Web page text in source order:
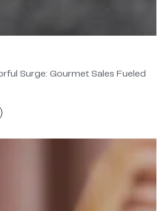
Surge: Gourmet Sales Fueled